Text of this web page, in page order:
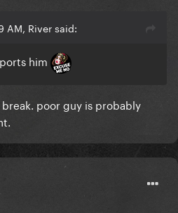
AM, River said:
him
poor guy is probably